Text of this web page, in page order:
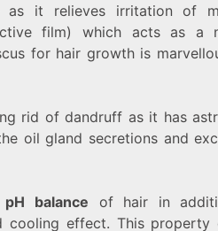
it relieves irritation of
film) which acts as a
for hair growth is
rid of dandruff as it has
oil gland secretions and
balance of hair in
cooling effect. This property